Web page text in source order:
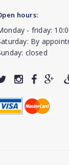
hours:
- friday:
By
closed